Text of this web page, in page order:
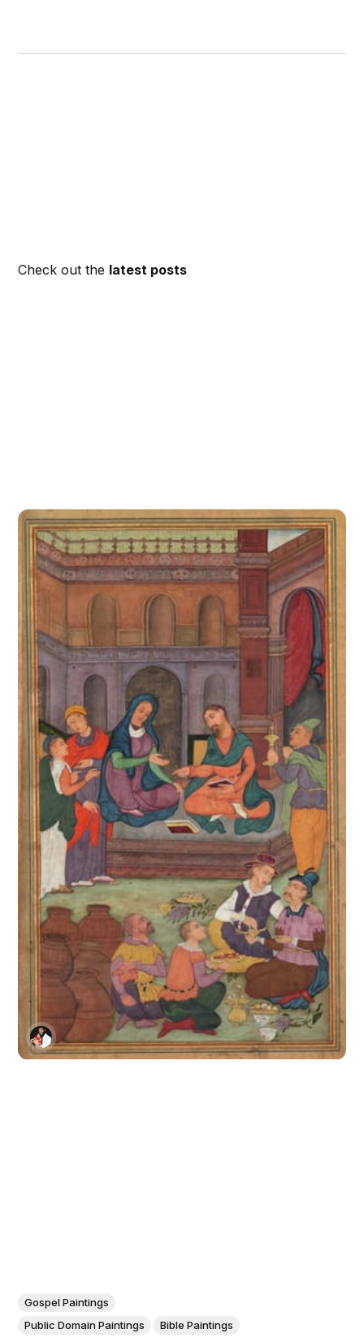
Check out the latest posts
Gospel Paintings
Public Domain Paintings
Bible Paintings